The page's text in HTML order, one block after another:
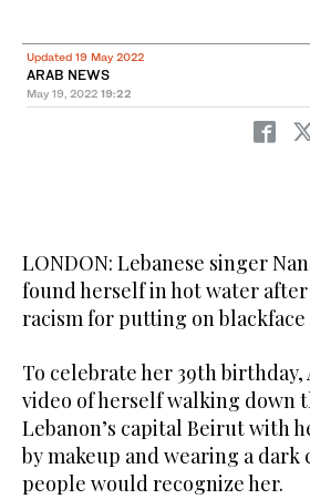
Updated 19 May 2022
ARAB NEWS
May 19, 2022 19:22
LONDON: Lebanese singer
found herself in hot water
racism for putting on blackface
To celebrate her 39th
video of herself walking down
Lebanon’s capital Beirut with
by makeup and wearing a
people would recognize her.